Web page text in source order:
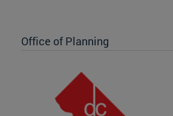
Office of Planning